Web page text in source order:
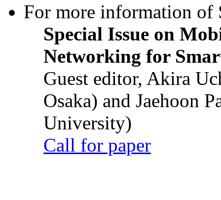
For more information of
Special Issue on
Networking for
Guest editor, Akira
Osaka) and Jaehoon
University)
Call for paper